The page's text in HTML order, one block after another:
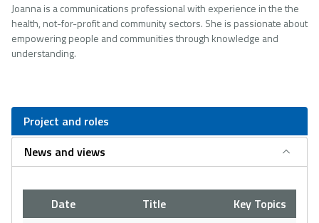
Joanna is a communications professional with experience in the the
health, not-for-profit and community sectors. She is passionate about
empowering people and communities through knowledge and
understanding.
Project and roles
News and views
Date Title Key Topics